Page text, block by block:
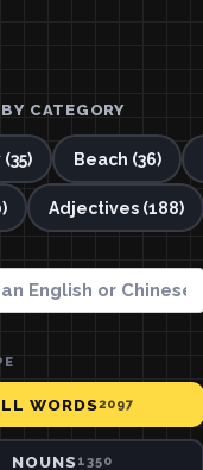
CATEGORY
Beach (36)
Adjectives (188)
WORDS2097
NOUNS1350